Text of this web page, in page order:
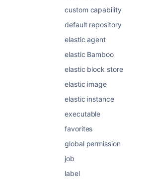
custom capability
default repository
elastic agent
elastic Bamboo
elastic block store
elastic image
elastic instance
executable
favorites
global permission
job
label
Unlocking seamless collaboration:
share and restrict content in
Powered byConfluence